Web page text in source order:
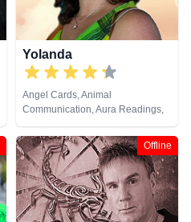
Yolanda
Angel Cards, Animal
Communication, Aura Readings,
Chakra Balance, Clairaudience,
Clairsentience, Clairvoyance,
Colour Therapy, Counsellor,
Dream Analysis, Life Coaching,
Medium, Natural Psychic, Past
Lives, Pendulum, Psychic
Development, Reiki & Spiritual
Offline